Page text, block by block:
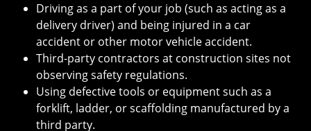
Driving as a part of your job (such as acting as a
delivery driver) and being injured in a car
accident or other motor vehicle accident.
Third-party contractors at construction sites not
observing safety regulations.
Using defective tools or equipment such as a
forklift, ladder, or scaffolding manufactured by a
third party.